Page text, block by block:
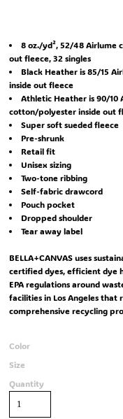
8 oz./yd², 52/48 Airlume
out fleece, 32 singles
Black Heather is 85/15
inside out fleece
Athletic Heather is 90/10
cotton/polyester inside out
Super soft sueded fleece
Pre-shrunk
Retail fit
Unisex sizing
Two-tone ribbing
Self-fabric drawcord
Pouch pocket
Dropped shoulder
Tear away label
BELLA+CANVAS uses
certified dyes, efficient dye
EPA regulations around
facilities in Los Angeles
comprehensive recycling
Color
Size
Quantity